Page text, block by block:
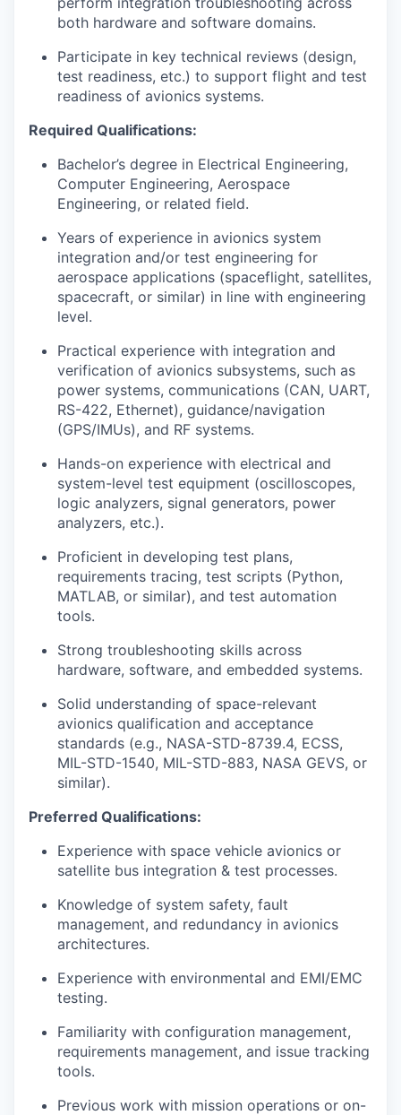
both hardware and software domains.
Participate in key technical reviews (design,
test readiness, etc.) to support flight and test
readiness of avionics systems.
Required Qualifications:
Bachelor’s degree in Electrical Engineering,
Computer Engineering, Aerospace
Engineering, or related field.
Years of experience in avionics system
integration and/or test engineering for
aerospace applications (spaceflight, satellites,
spacecraft, or similar) in line with engineering
level.
Practical experience with integration and
verification of avionics subsystems, such as
power systems, communications (CAN, UART,
RS-422, Ethernet), guidance/navigation
(GPS/IMUs), and RF systems.
Hands-on experience with electrical and
system-level test equipment (oscilloscopes,
logic analyzers, signal generators, power
analyzers, etc.).
Proficient in developing test plans,
requirements tracing, test scripts (Python,
MATLAB, or similar), and test automation
tools.
Strong troubleshooting skills across
hardware, software, and embedded systems.
Solid understanding of space-relevant
avionics qualification and acceptance
standards (e.g., NASA-STD-8739.4, ECSS,
MIL-STD-1540, MIL-STD-883, NASA GEVS, or
similar).
Preferred Qualifications:
Experience with space vehicle avionics or
satellite bus integration & test processes.
Knowledge of system safety, fault
management, and redundancy in avionics
architectures.
Experience with environmental and EMI/EMC
testing.
Familiarity with configuration management,
requirements management, and issue tracking
tools.
Previous work with mission operations or on-